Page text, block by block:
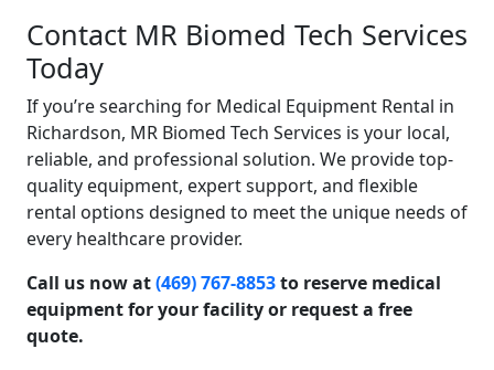
Contact MR Biomed Tech Services
Today
If you’re searching for Medical Equipment Rental in
Richardson, MR Biomed Tech Services is your local,
reliable, and professional solution. We provide top-
quality equipment, expert support, and flexible
rental options designed to meet the unique needs of
every healthcare provider.
Call us now at(469) 767-8853to reserve medical
equipment for your facility or request a free
quote.